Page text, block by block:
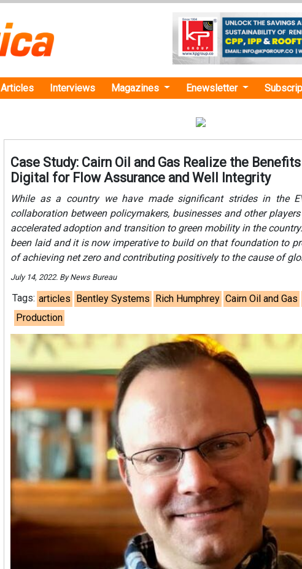
Articles Interviews Magazines Enewsletter
Case Study: Cairn Oil and Gas Realize the
Digital for Flow Assurance and Well Integrity
While as a country we have made significant strides in the
collaboration between policymakers, businesses and other
accelerated adoption and transition to green mobility in the
been laid and it is now imperative to build on that foundation to
of achieving net zero and contributing positively to the cause of
July 14, 2022. By News Bureau
Tags: articles Bentley Systems Rich Humphrey Cairn Oil and Gas
Production
Head -
How AI,